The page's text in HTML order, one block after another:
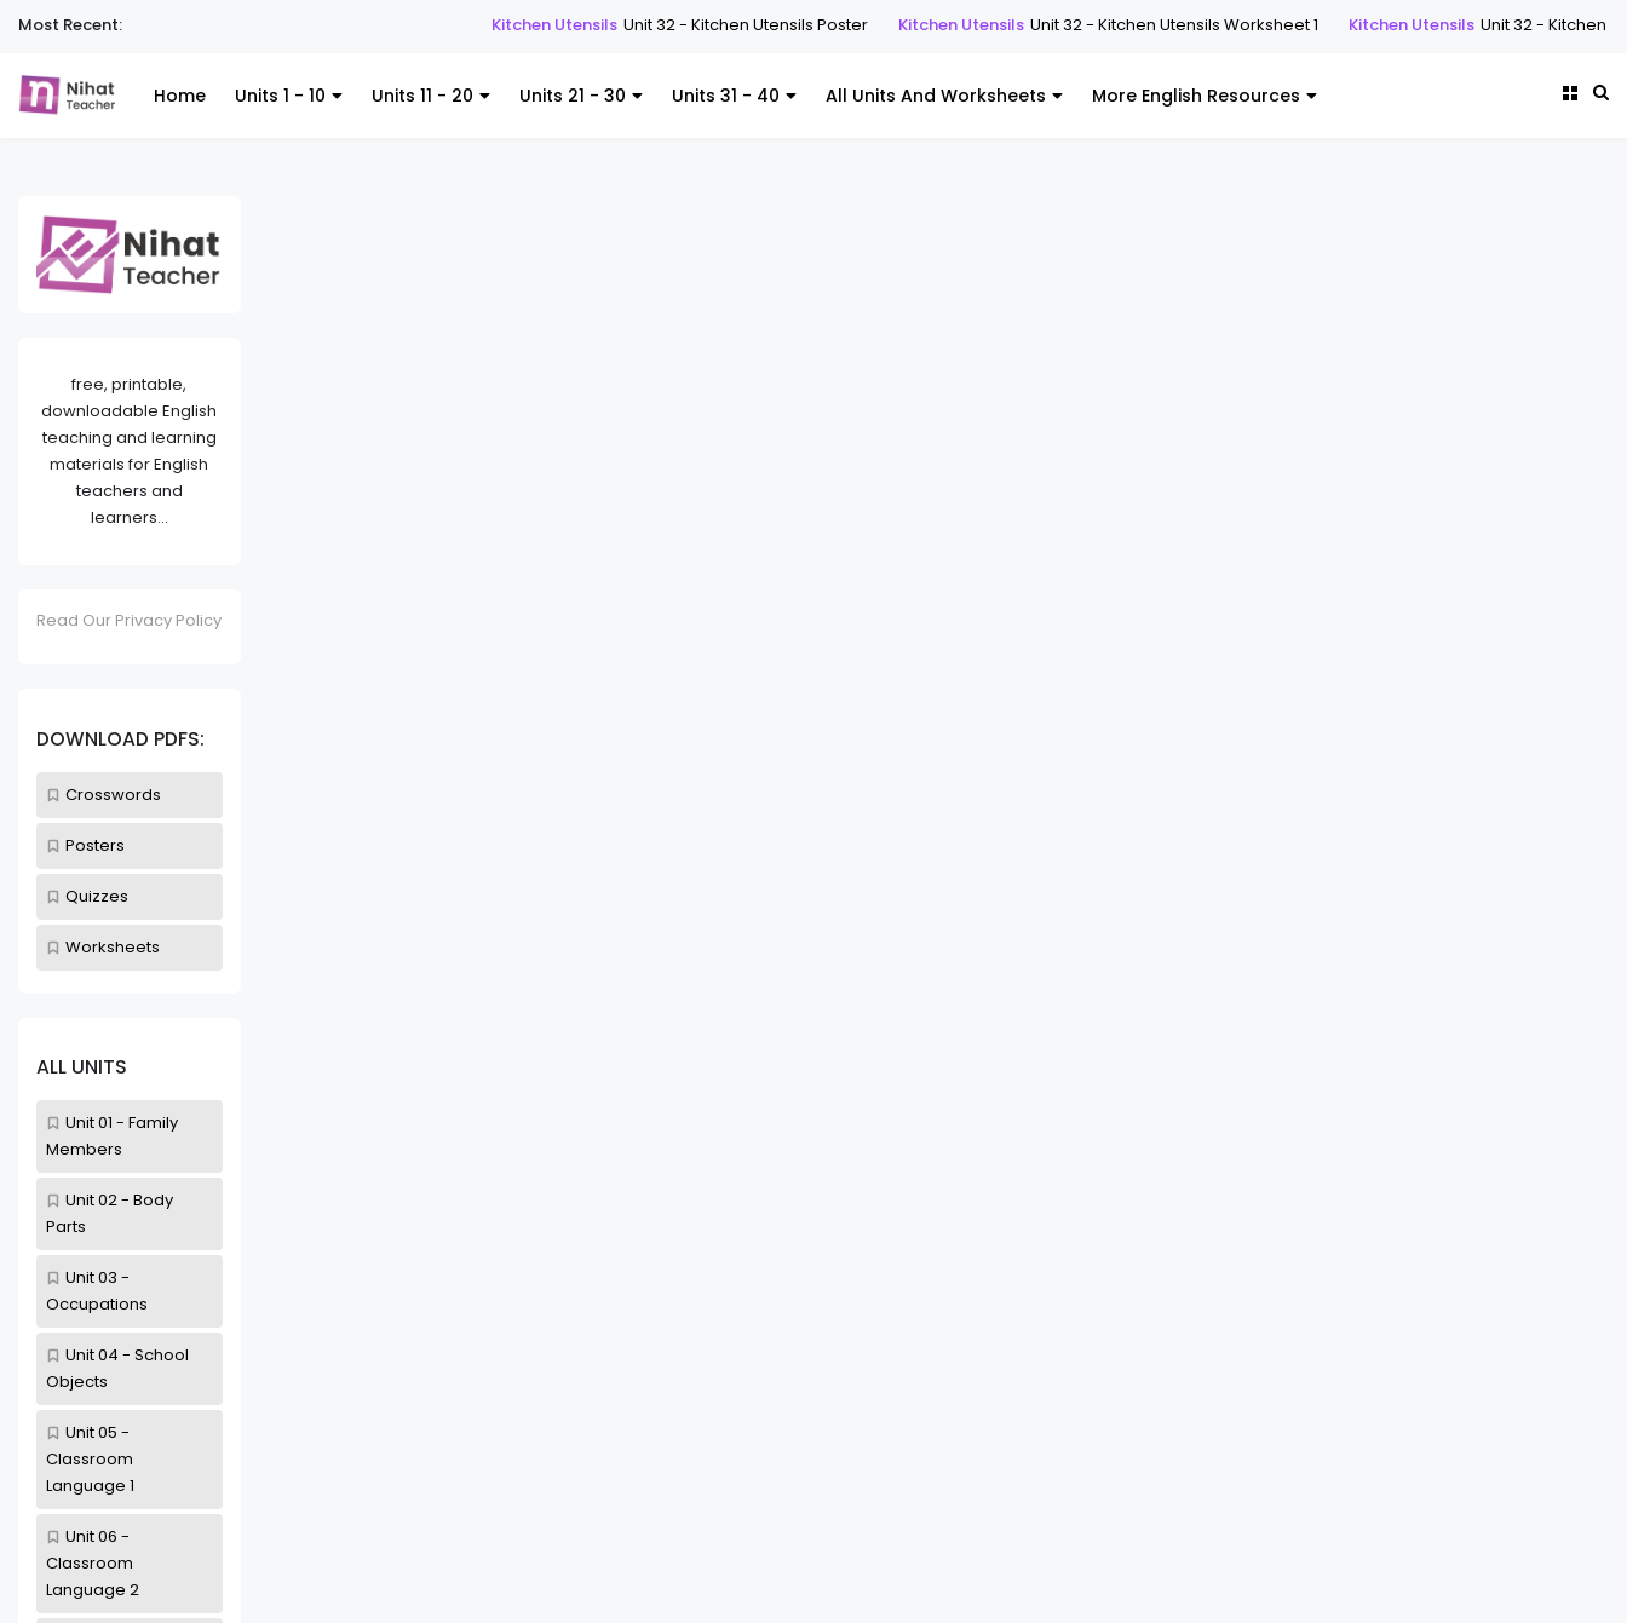
Kitchen Utensils Unit 32 - Kitchen Utensils Poster Kitchen Utensils Unit 32 - Kitchen Utensils Worksheet 1 Kitchen Utensils Unit 32 - Kitchen Utensils
Most Recent:
Home Units 1 - 10 Units 11 - 20 Units 21 - 30 Units 31 - 40 All Units And Worksheets More English Resources
free, printable,
downloadable English
teaching and learning
materials for English
teachers and
learners...
Read Our Privacy Policy
DOWNLOAD PDFS:
Crosswords
Posters
Quizzes
Worksheets
ALL UNITS
Unit 01 - Family
Members
Unit 02 - Body
Parts
Unit 03 -
Occupations
Unit 04 - School
Objects
Unit 05 -
Classroom
Language 1
Unit 06 -
Classroom
Language 2